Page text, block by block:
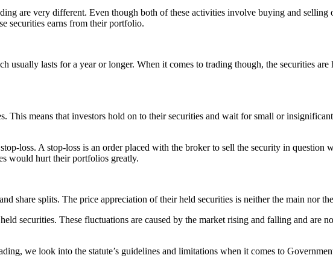
are very different. Even though both of these activities involve buying and
securities earns from their portfolio.
lasts for a year or longer. When it comes to trading though, the securities
This means that investors hold on to their securities and wait for small or
loss. A stop-loss is an order placed with the broker to sell the security in question
would hurt their portfolios greatly.
share splits. The price appreciation of their held securities is neither the main nor
securities. These fluctuations are caused by the market rising and falling and are
we look into the statute’s guidelines and limitations when it comes to